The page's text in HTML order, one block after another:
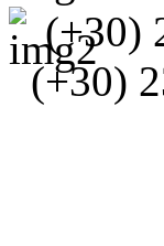
(+30)
(+30)